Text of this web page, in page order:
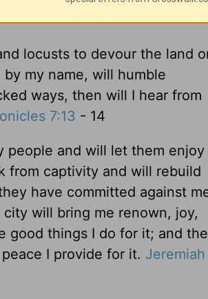
locusts to devour the land
my name, will humble
ways, then will I hear from
7:13 - 14
people and will let them enjoy
from captivity and will rebuild
have committed against
will bring me renown, joy,
good things I do for it; and
I provide for it. Jeremiah